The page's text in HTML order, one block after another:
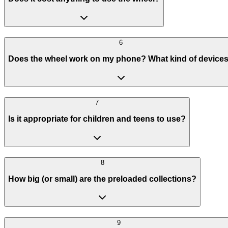
6
Does the wheel work on my phone? What kind of
7
Is it appropriate for children and teens to use?
8
How big (or small) are the preloaded collections?
9